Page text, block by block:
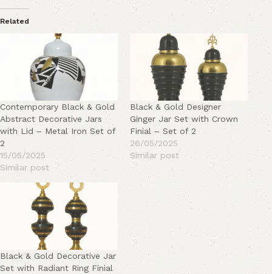
Related
Contemporary Black & Gold
Abstract Decorative Jars
with Lid – Metal Iron Set of
2
15/05/2025
Similar post
Black & Gold Designer
Ginger Jar Set with Crown
Finial – Set of 2
26/05/2025
Similar post
Black & Gold Decorative Jar
Set with Radiant Ring Finial